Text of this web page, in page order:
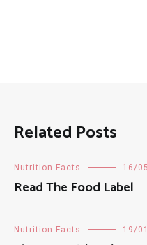
Related Posts
Nutrition Facts 16/
Read The Food Label
Nutrition Facts 19/